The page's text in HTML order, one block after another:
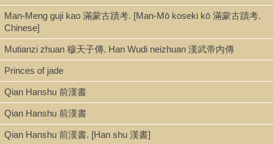
Man-Meng guji kao 滿蒙古蹟考. [Man-Mō koseki kō 滿蒙古蹟考.
Chinese]
Mutianzi zhuan 穆天子傳. Han Wudi neizhuan 漢武帝內傳
Princes of jade
Qian Hanshu 前漢書
Qian Hanshu 前漢書
Qian Hanshu 前漢書. [Han shu 漢書]